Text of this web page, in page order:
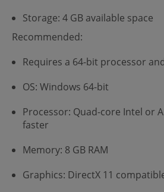
Storage: 4 GB available space
Recommended:
Requires a 64-bit processor
OS: Windows 64-bit
Processor: Quad-core Intel or
faster
Memory: 8 GB RAM
Graphics: DirectX 11